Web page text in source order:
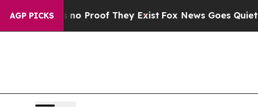
AGP PICKS
Offers no Proof They ExistFox News Goes Quiet as